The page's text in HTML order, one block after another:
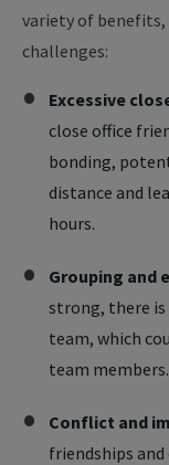
variety of
challenges:
Excessive
close office
bonding,
distance and
hours.
Grouping and
strong, there
team, which
team members.
Conflict and
friendships